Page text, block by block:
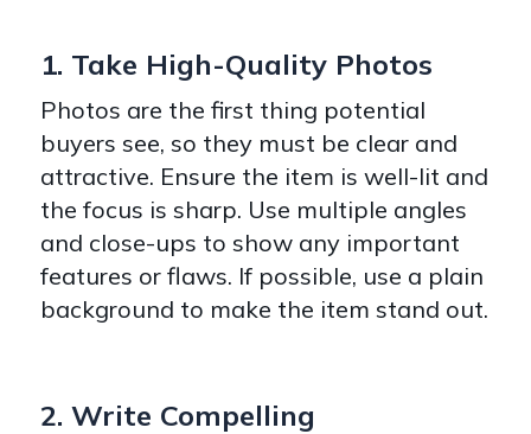
1. Take High-Quality Photos
Photos are the first thing potential
buyers see, so they must be clear and
attractive. Ensure the item is well-lit and
the focus is sharp. Use multiple angles
and close-ups to show any important
features or flaws. If possible, use a plain
background to make the item stand out.
2. Write Compelling